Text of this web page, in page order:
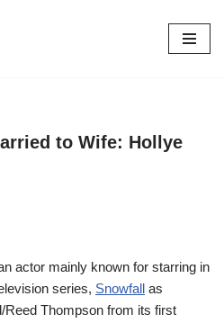
to Wife: Hollye
actor mainly known for starring in
series, Snowfall as
Reed Thompson from its first